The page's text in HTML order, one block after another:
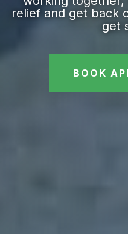
relief and get back
get
BOOK